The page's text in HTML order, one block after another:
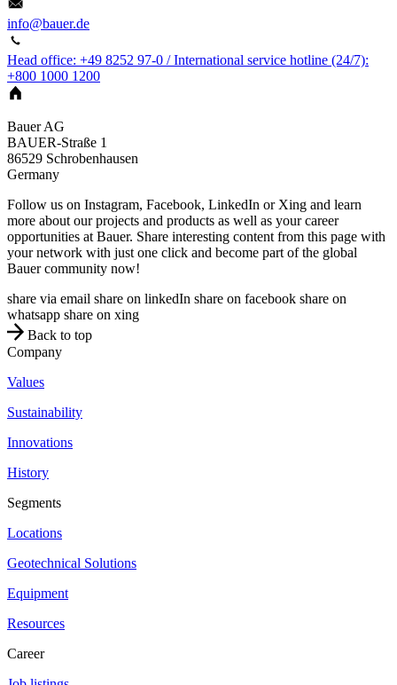
info@bauer.de
Head office: +49 8252 97-0 / International service hotline (24/7):
+800 1000 1200
Bauer AG
BAUER-Straße 1
86529 Schrobenhausen
Germany
Follow us on Instagram, Facebook, LinkedIn or Xing and learn
more about our projects and products as well as your career
opportunities at Bauer. Share interesting content from this page with
your network with just one click and become part of the global
Bauer community now!
share via email share on linkedIn share on facebook share on
whatsapp share on xing
Back to top
Company
Values
Sustainability
Innovations
History
Segments
Locations
Geotechnical Solutions
Equipment
Resources
Career